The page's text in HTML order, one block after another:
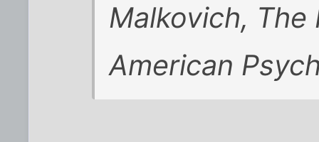
Malkovich, The
American